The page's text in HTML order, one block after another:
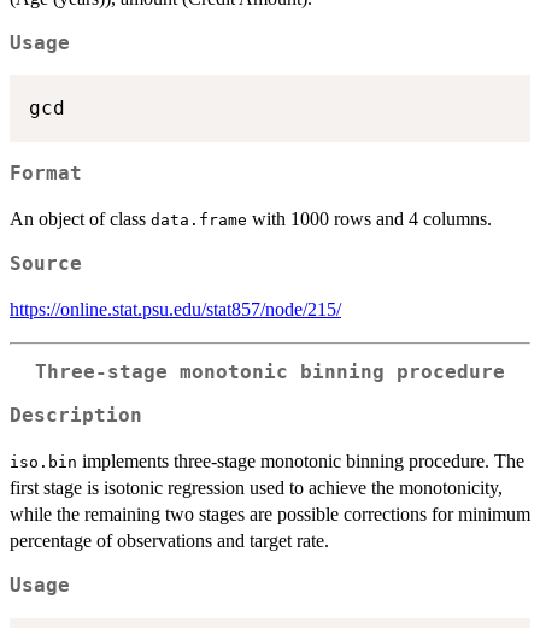
Usage
Format
An object of class data.frame with 1000 rows and 4 columns.
Source
https://online.stat.psu.edu/stat857/node/215/
Three-stage monotonic binning procedure
Description
iso.bin implements three-stage monotonic binning procedure. The
first stage is isotonic regression used to achieve the monotonicity,
while the remaining two stages are possible corrections for minimum
percentage of observations and target rate.
Usage